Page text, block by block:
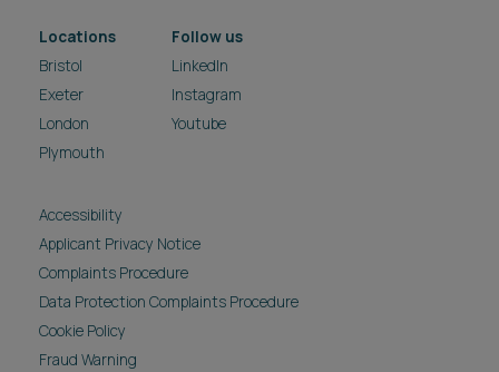
Locations
Bristol
Exeter
London
Plymouth
Follow us
LinkedIn
Instagram
Youtube
Accessibility
Applicant Privacy Notice
Complaints Procedure
Data Protection Complaints Procedure
Cookie Policy
Fraud Warning